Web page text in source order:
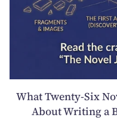
What Twenty-Six
About Writing a